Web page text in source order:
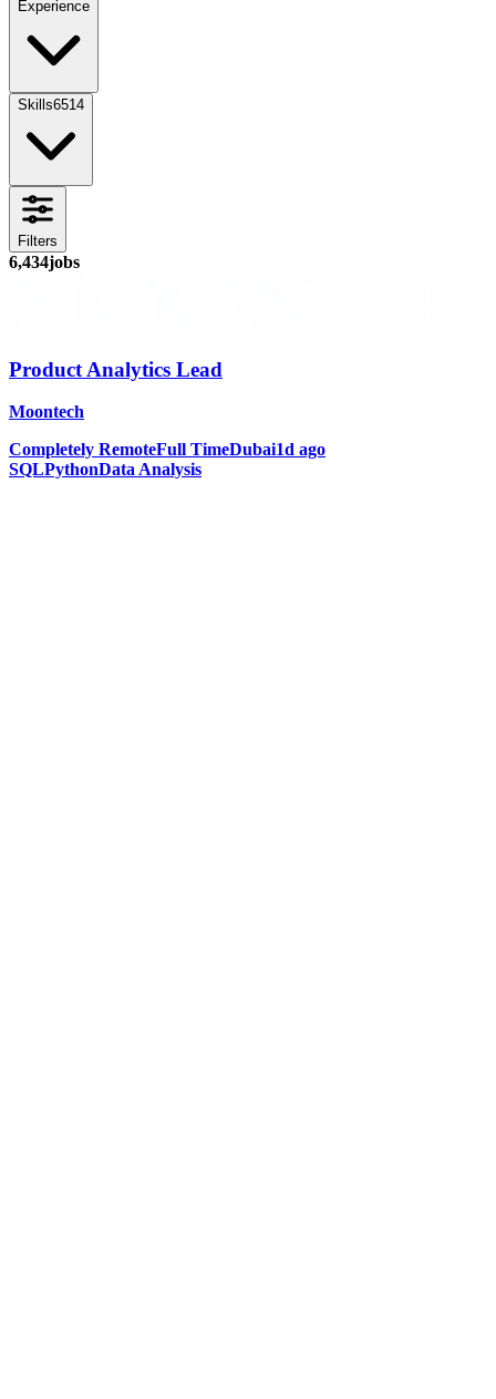
Experience
Skills6514
Filters
6,434jobs
Product Analytics Lead
Moontech
Completely RemoteFull TimeDubai1d ago
SQLPythonData Analysis